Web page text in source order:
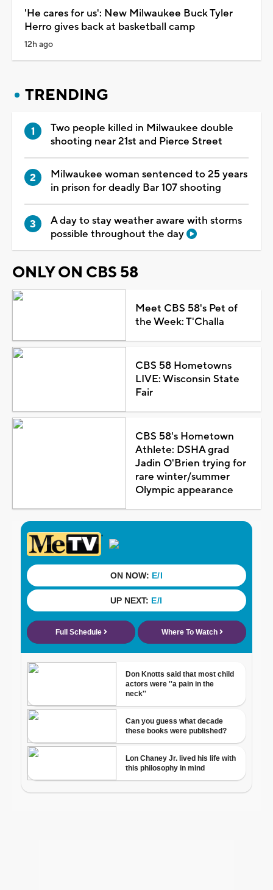
'He cares for us': New Milwaukee Buck Tyler
Herro gives back at basketball camp
12h ago
TRENDING
Two people killed in Milwaukee double
shooting near 21st and Pierce Street
Milwaukee woman sentenced to 25 years
in prison for deadly Bar 107 shooting
A day to stay weather aware with storms
possible throughout the day
ONLY ON CBS 58
Meet CBS 58's Pet of
the Week: T'Challa
CBS 58 Hometowns
LIVE: Wisconsin State
Fair
CBS 58's Hometown
Athlete: DSHA grad
Jadin O'Brien trying for
rare winter/summer
Olympic appearance